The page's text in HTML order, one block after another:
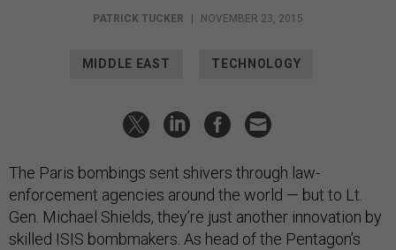
PATRICK TUCKER | NOVEMBER 23, 2015
MIDDLE EAST TECHNOLOGY
The Paris bombings sent shivers through law-
enforcement agencies around the world — but to Lt.
Gen. Michael Shields, they’re just another innovation by
skilled ISIS bombmakers. As head of the Pentagon’s